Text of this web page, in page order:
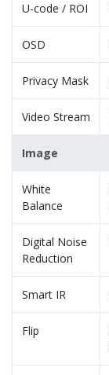
U-code / ROI
OSD
Privacy Mask
Video Stream
Image
White
Balance
Digital Noise
Reduction
Smart IR
Flip